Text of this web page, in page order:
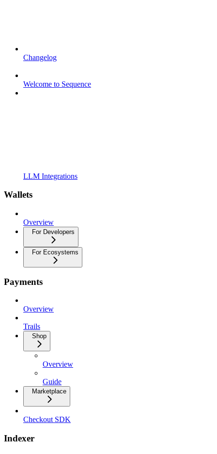
Changelog
Welcome to Sequence
LLM Integrations
Wallets
Overview
For Developers
For Ecosystems
Payments
Overview
Trails
Shop
Overview
Guide
Marketplace
Checkout SDK
Indexer